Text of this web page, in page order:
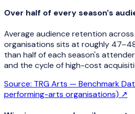
Over half of every season's
Average audience retention
organisations sits at roughly
than half of each season's
and the cycle of high-cost
Source: TRG Arts — Benchmark
performing-arts organisations) ↗